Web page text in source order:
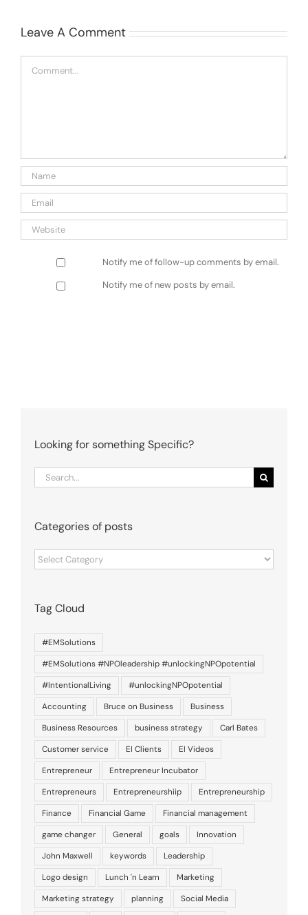
Leave A Comment
Notify me of follow-up comments by email.
Notify me of new posts by email.
Looking for something Specific?
Search
for:
Categories of posts
Categories
of
Tag Cloud
#EMSolutions
#EMSolutions #NPOleadership #unlockingNPOpotential
#IntentionalLiving
#unlockingNPOpotential
Accounting
Bruce on Business
Business
Business Resources
business strategy
Carl Bates
Customer service
EI Clients
EI Videos
Entrepreneur
Entrepreneur Incubator
Entrepreneurs
Entrepreneurshiip
Entrepreneurship
Finance
Financial Game
Financial management
game changer
General goals
Innovation
John Maxwell
keywords
Leadership
Logo design
Lunch 'n Learn
Marketing
Marketing strategy
planning
Social Media